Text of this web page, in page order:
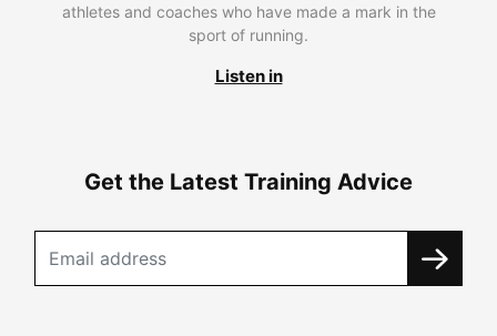
athletes and coaches who have made a mark in the
sport of running.
Listen in
Get the Latest Training Advice